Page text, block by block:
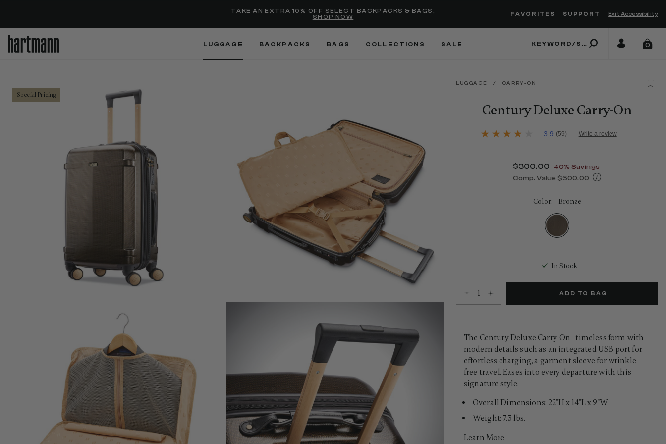
TAKE AN EXTRA 10% OFF SELECT BACKPACKS & BAGS,
SHOP NOW
FAVORITES SUPPORT Exit Accessibility
LUGGAGE BACKPACKS BAGS COLLECTIONS SALE 0
Special Pricing
LUGGAGE / CARRY-ON
Century Deluxe Carry-On
3.2 out of 5 Customer Rating
3.9
3.9 (59) Write a review
Now
$300.00 , discount of
40% Savings
Comp. Value $500.00
Color: Bronze
In Stock
Select quantity:
ADD TO BAG
The Century Deluxe Carry-On—timeless form with
modern details such as an integrated USB port for
effortless charging, a garment sleeve for wrinkle-
free travel. Eases into every departure with this
signature style.
Overall Dimensions: 22"H x 14"L x 9"W
Weight: 7.3 lbs.
Learn More